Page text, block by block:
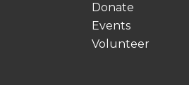
Donate
Events
Volunteer